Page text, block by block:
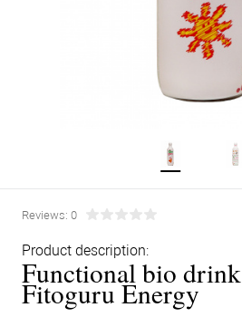
Reviews: 0
Product description:
Functional bio drink
Fitoguru Energy